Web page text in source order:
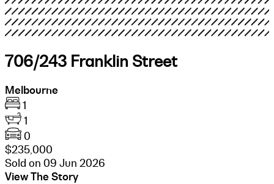
706/243 Franklin Street
Melbourne
1
1
0
$235,000
Sold on 09 Jun 2026
View The Story